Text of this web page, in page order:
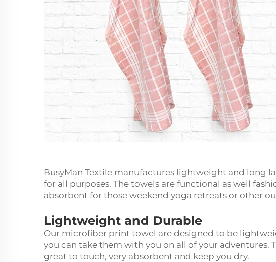
BusyMan Textile manufactures lightweight and long
for all purposes. The towels are functional as well
absorbent for those weekend yoga retreats or other
Lightweight and Durable
Our microfiber print towel are designed to be
you can take them with you on all of your adventures.
great to touch, very absorbent and keep you dry.